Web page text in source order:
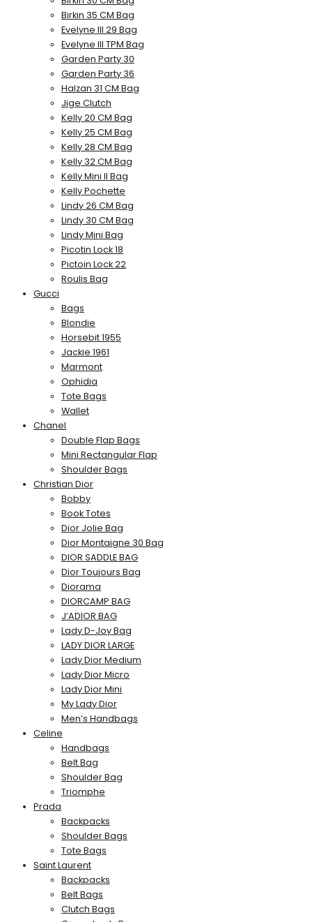
Birkin 35 CM Bag
Evelyne III 29 Bag
Evelyne III TPM Bag
Garden Party 30
Garden Party 36
Halzan 31 CM Bag
Jige Clutch
Kelly 20 CM Bag
Kelly 25 CM Bag
Kelly 28 CM Bag
Kelly 32 CM Bag
Kelly Mini II Bag
Kelly Pochette
Lindy 26 CM Bag
Lindy 30 CM Bag
Lindy Mini Bag
Picotin Lock 18
Pictoin Lock 22
Roulis Bag
Gucci
Bags
Blondie
Horsebit 1955
Jackie 1961
Marmont
Ophidia
Tote Bags
Wallet
Chanel
Double Flap Bags
Mini Rectangular Flap
Shoulder Bags
Christian Dior
Bobby
Book Totes
Dior Jolie Bag
Dior Montaigne 30 Bag
DIOR SADDLE BAG
Dior Toujours Bag
Diorama
DIORCAMP BAG
J’ADIOR BAG
Lady D-Joy Bag
LADY DIOR LARGE
Lady Dior Medium
Lady Dior Micro
Lady Dior Mini
My Lady Dior
Men’s Handbags
Celine
Handbags
Belt Bag
Shoulder Bag
Triomphe
Prada
Backpacks
Shoulder Bags
Tote Bags
Saint Laurent
Backpacks
Belt Bags
Clutch Bags